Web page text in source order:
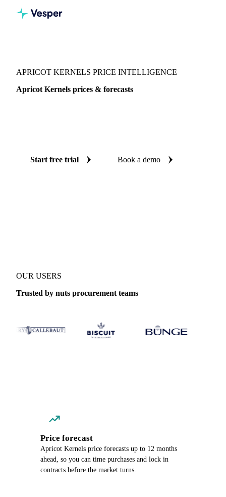
APRICOT KERNELS PRICE INTELLIGENCE
Apricot Kernels prices & forecasts
Start free trial Book a demo
OUR USERS
Trusted by nuts procurement teams
Price forecast
Apricot Kernels price forecasts up to 12 months
ahead, so you can time purchases and lock in
contracts before the market turns.